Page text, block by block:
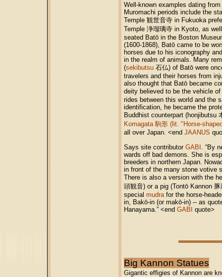
Well-known examples dating
Muromachi periods include the
Temple 観世音寺 in Fukuoka
Temple 浄瑠璃寺 in Kyoto, as
seated Batō in the Boston
(1600-1868), Batō came to be
horses due to his iconography
in the realm of animals. Many
(sekibutsu 石仏) of Batō were
travelers and their horses from
also thought that Batō became
deity believed to be the vehicle
rides between this world and the
identification, he became the
Buddhist counterpart (honjibutsu
Komagata 駒形 (lit. "Horse-
all over Japan. <end JAANUS
Says site contributor GABI. “By
wards off bad demons. She is
breeders in northern Japan.
in front of the many stone votive
There is also a version with the
頭観音) or a pig (Tontō Kannon
special mudra for the horse-
in, Bakō-in (or makō-in) -- as
Hanayama.” <end GABI quote>
Big Kannon Statues
Gigantic effigies of Kannon are